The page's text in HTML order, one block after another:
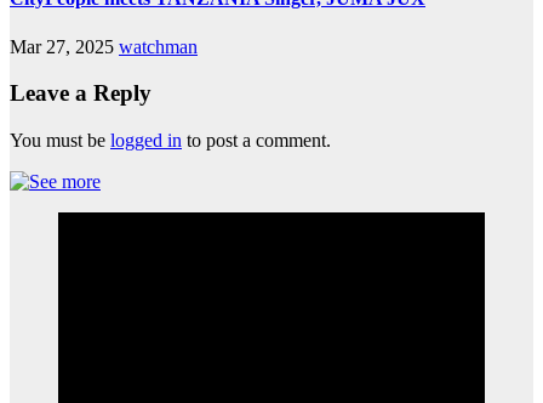
Mar 27, 2025 watchman
Leave a Reply
You must be logged in to post a comment.